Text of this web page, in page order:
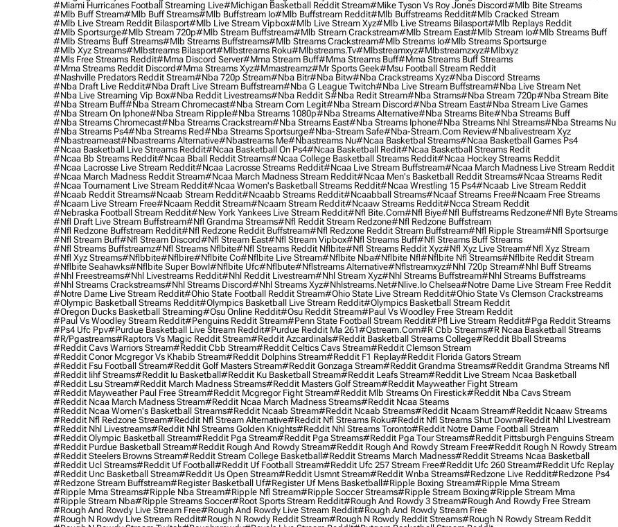
#miami Hurricanes Football Streaming Live#michigan Basketball Reddit Stream#mike Tyson Vs Roy Jones Discord#mlb Bite Streams
#mlb Buff Stream#mlb Buff Streams#mlb Buffstream Io#mlb Buffstream Reddit#mlb Buffstreams Reddit#mlb Cracked Stream
#mlb Live Stream Reddit Bilasport#mlb Live Stream Vipbox#mlb Live Stream Xyz#mlb Live Streams Bilasport#mlb Replays Reddit
#mlb Sportsurge#mlb Stream 720p#mlb Stream Buffstream#mlb Stream Crackstream#mlb Stream East#mlb Stream Io#mlb Streams Buff
#mlb Streams Buff Streams#mlb Streams Buffstreams#mlb Streams Crackstream#mlb Streams Io#mlb Streams Sportsurge
#mlb Xyz Streams#mlbstreams Bilasport#mlbstreams Roku#mlbstreams.tv#mlbstreamxyz#mlbstreamzxyz#mlbxyz
#mls Free Streams Reddit#mma Discord Server#mma Stream Buff#mma Streams Buff#mma Streams Buff Streams
#mma Streams Reddit Discord#mma Streams Xyz#mmastreamz#mr Sports Geek#msu Football Stream Reddit
#nashville Predators Reddit Stream#nba 720p Stream#nba Bitr#nba Bitw#nba Crackstreams Xyz#nba Discord Streams
#nba Draft Live Reddit#nba Draft Live Stream Buffstream#nba G League Twitch#nba Live Stream Buffstream#nba Live Stream Net
#nba Live Streaming Vip Box#nba Reddit Livestreams#nba Reddit S#nba Redit Stream#nba Strams#nba Stream 720p#nba Stream Bite
#nba Stream Buff#nba Stream Chromecast#nba Stream Com Legit#nba Stream Discord#nba Stream East#nba Stream Live Games
#nba Stream On Iphone#nba Stream Ripple#nba Streams 1080p#nba Streams Alternative#nba Streams Bite#nba Streams Buff
#nba Streams Chromecast#nba Streams Crackstream#nba Streams East#nba Streams Iphone#nba Streams Nhl Streams#nba Streams Nu
#nba Streams Ps4#nba Streams Red#nba Streams Sportsurge#nba-Stream Safe#nba-Stream.com Review#nbalivestream Xyz
#nbastreameast#nbastreams Alternative#nbastreams Me#nbastreams Nu#ncaa Basketbal Streams#ncaa Basketball Games Ps4
#ncaa Basketball Live Streams Reddit#ncaa Basketball On Ps4#ncaa Basketball Redit#ncaa Basketball Streams Redit
#ncaa Bb Streams Reddit#ncaa Bball Reddit Streams#ncaa College Basketball Streams Reddit#ncaa Hockey Streams Reddit
#ncaa Lacrosse Live Stream Reddit#ncaa Lacrosse Streams Reddit#ncaa Live Stream Buffstream#ncaa March Madness Live Stream Reddit
#ncaa March Madness Reddit Stream#ncaa March Madness Stream Reddit#ncaa Men's Basketball Reddit Streams#ncaa Streams Redit
#ncaa Tournament Live Stream Reddit#ncaa Women's Basketball Streams Reddit#ncaa Wrestling 15 Ps4#ncaab Live Stream Reddit
#ncaab Reddit Streams#ncaab Stream Reddit#ncaabb Streams Reddit#ncaabball Streams#ncaaf Streams Free#ncaam Free Streams
#ncaam Live Stream Free#ncaam Reddit Stream#ncaam Stream Reddit#ncaaw Streams Reddit#ncca Stream Reddit
#nebraska Football Stream Reddit#new York Yankees Live Stream Reddit#nfl Bite.com#nfl Biye#nfl Buffstreams Redzone#nfl Byte Streams
#nfl Draft Live Stream Buffstream#nfl Grandma Streams#nfl Reddit Stream Redzone#nfl Redzone Buffstream
#nfl Redzone Buffstream Reddit#nfl Redzone Reddit Buffstream#nfl Redzone Reddit Stream Buffstream#nfl Ripple Stream#nfl Sportsurge
#nfl Stream Buff#nfl Stream Discord#nfl Stream East#nfl Stream Vipbox#nfl Streams Buff#nfl Streams Buff Streams
#nfl Streams Buffstreamz#nfl Streams Nflbite#nfl Streams Reddit Nflbite#nfl Streams Reddit Xyz#nfl Xyz Live Stream#nfl Xyz Stream
#nfl Xyz Streams#nflbbite#nflbire#nflbite Co#nflbite Live Stream#nflbite Nba#nflbite Nfl#nflbite Nfl Streams#nflbite Reddit Stream
#nflbite Seahawks#nflbite Super Bowl#nflbite Ufc#nflbute#nflstreams Alternative#nflstreamxyz#nhl 720p Stream#nhl Buff Streams
#nhl Freestreams#nhl Livestreams Reddit#nhl Reddit Livestream#nhl Stream Xyz#nhl Streams Buffstream#nhl Streams Buffstreams
#nhl Streams Crackstreams#nhl Streams Discord#nhl Streams Xyz#nhlstreams.net#nlive.io Chelsea#notre Dame Live Stream Free Reddit
#notre Dame Live Stream Reddit#ohio State Football Reddit Stream#ohio State Live Stream Reddit#ohio State Vs Clemson Crackstreams
#olympic Basketball Streams Reddit#olympics Basketball Live Stream Reddit#olympics Basketball Stream Reddit
#oregon Ducks Basketball Streaming#osu Online Reddit#osu Reddit Stream#paul Vs Woodley Free Stream Reddit
#paul Vs Woodley Stream Reddit#penguins Reddit Stream#penn State Football Stream Reddit#pfl Live Stream Reddit#pga Reddit Streams
#ps4 Ufc Ppv#purdue Basketball Live Stream Reddit#purdue Reddit Ma 261#qstream.com#r Cbb Streams#r Ncaa Basketball Streams
#r/pgastreams#raptors Vs Magic Reddit Stream#reddit Azcardinals#reddit Basketball Streams College#reddit Bball Streams
#reddit Cavs Warriors Stream#reddit Cbb Stream#reddit Celtics Cavs Stream#reddit Clemson Stream
#reddit Conor Mcgregor Vs Khabib Stream#reddit Dolphins Stream#reddit F1 Replay#reddit Florida Gators Stream
#reddit Fsu Football Stream#reddit Golf Masters Stream#reddit Gonzaga Stream#reddit Grandma Streams#reddit Grandma Streams Nfl
#reddit Iihf Streams#reddit Iu Basketball#reddit Ku Basketball Stream#reddit Leafs Stream#reddit Live Stream Ncaa Basketball
#reddit Lsu Stream#reddit March Madness Streams#reddit Masters Golf Stream#reddit Mayweather Fight Stream
#reddit Mayweather Paul Free Stream#reddit Mcgregor Fight Stream#reddit Mlb Streams On Firestick#reddit Nba Cavs Stream
#reddit Ncaa March Madness Stream#reddit Ncaa March Madness Streams#reddit Ncaa Steams
#reddit Ncaa Women's Basketball Streams#reddit Ncaab Stream#reddit Ncaab Streams#reddit Ncaam Stream#reddit Ncaaw Streams
#reddit Nfl Redzone Stream#reddit Nfl Stream Alternative#reddit Nfl Streams Roku#reddit Nfl Streams Shut Down#reddit Nhl Livestream
#reddit Nhl Livestreams#reddit Nhl Streams Golden Knights#reddit Nhl Streams Toronto#reddit Notre Dame Football Stream
#reddit Olympic Basketball Stream#reddit Pga Stream#reddit Pga Streams#reddit Pga Tour Streams#reddit Pittsburgh Penguins Stream
#reddit Purdue Basketball Stream#reddit Rough And Rowdy Stream#reddit Rough And Rowdy Stream Free#reddit Rough N Rowdy Stream
#reddit Steelers Browns Stream#reddit Stream College Basketball#reddit Streams March Madness#reddit Streams Ncaa Basketball
#reddit Ucl Streams#reddit Uf Football#reddit Uf Football Stream#reddit Ufc 257 Stream Free#reddit Ufc 260 Stream#reddit Ufc Replay
#reddit Unc Basketball Stream#reddit Us Open Stream#reddit Usmnt Stream#reddit Wnba Streams#redzone Live Reddit#redzone Ps4
#redzone Stream Buffstream#register Basketball Uf#register Uf Mens Basketball#ripple Boxing Stream#ripple Mma Stream
#ripple Mma Streams#ripple Nba Stream#ripple Nfl Stream#ripple Soccer Streams#ripple Stream Boxing#ripple Stream Mma
#ripple Stream Nba#ripple Streams Soccer#root Sports Stream Reddit#rough And Rowdy 3 Stream#rough And Rowdy Free Stream
#rough And Rowdy Live Stream Free#rough And Rowdy Live Stream Reddit#rough And Rowdy Stream Free
#rough N Rowdy Live Stream Reddit#rough N Rowdy Reddit Stream#rough N Rowdy Reddit Streams#rough N Rowdy Stream Reddit